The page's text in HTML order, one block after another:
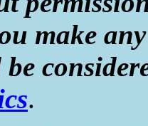
make
be
.